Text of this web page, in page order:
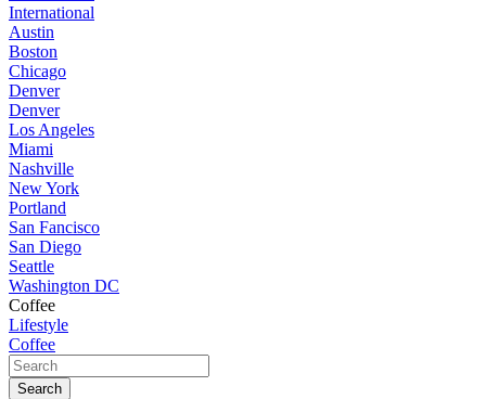
International
Austin
Boston
Chicago
Denver
Denver
Los Angeles
Miami
Nashville
New York
Portland
San Fancisco
San Diego
Seattle
Washington DC
Coffee
Lifestyle
Coffee